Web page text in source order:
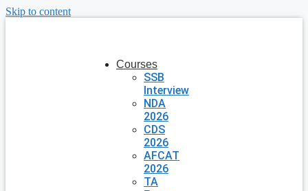
Skip to content
Courses
SSB
Interview
NDA
2026
CDS
2026
AFCAT
2026
TA